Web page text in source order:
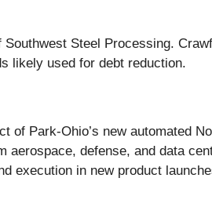
Steel Processing.
likely used for debt reduction.
Park-Ohio’s new automated
defense, and data
execution in new product